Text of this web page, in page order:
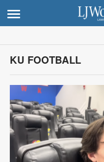
KU FOOTBALL